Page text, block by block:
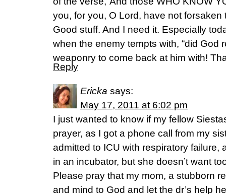
you, for you, O Lord, have not forsaken
Good stuff. And I need it. Especially
when the enemy tempts with, “did God
weaponry to come back at him with!
Reply
Ericka says:
May 17, 2011 at 6:02 pm
I just wanted to know if my fellow
prayer, as I got a phone call from my
admitted to ICU with respiratory failure,
in an incubator, but she doesn’t want
Please pray that my mom, a stubborn
and mind to God and let the dr’s help